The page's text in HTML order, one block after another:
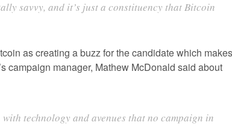
savvy, and it’s just a constituency that Bitcoin
as creating a buzz for the candidate which makes
campaign manager, Mathew McDonald said about
technology and avenues that no campaign in